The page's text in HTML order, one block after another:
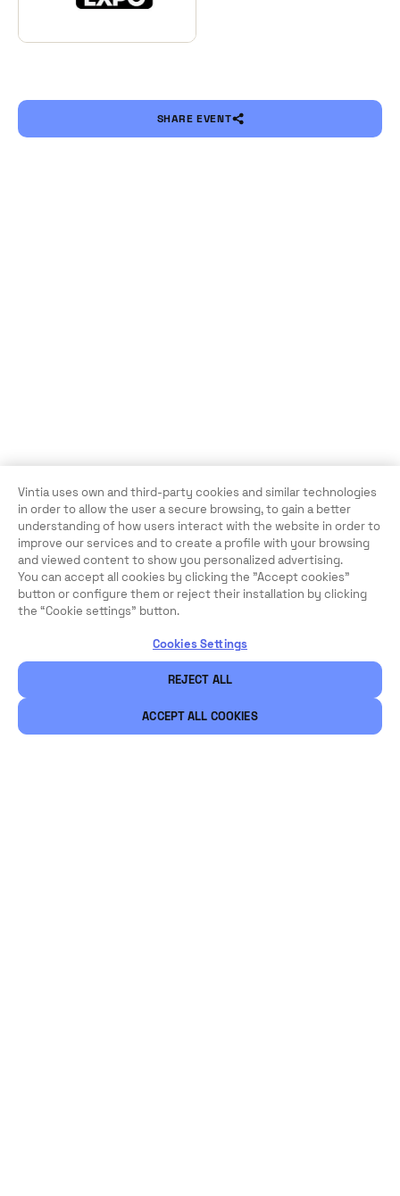
SHARE EVENT
Vintia uses own and third-party cookies and similar technologies
in order to allow the user a secure browsing, to gain a better
understanding of how users interact with the website in order to
improve our services and to create a profile with your browsing
and viewed content to show you personalized advertising.
You can accept all cookies by clicking the "Accept cookies"
button or configure them or reject their installation by clicking
the “Cookie settings” button.
Cookies Settings
REJECT ALL
ACCEPT ALL COOKIES